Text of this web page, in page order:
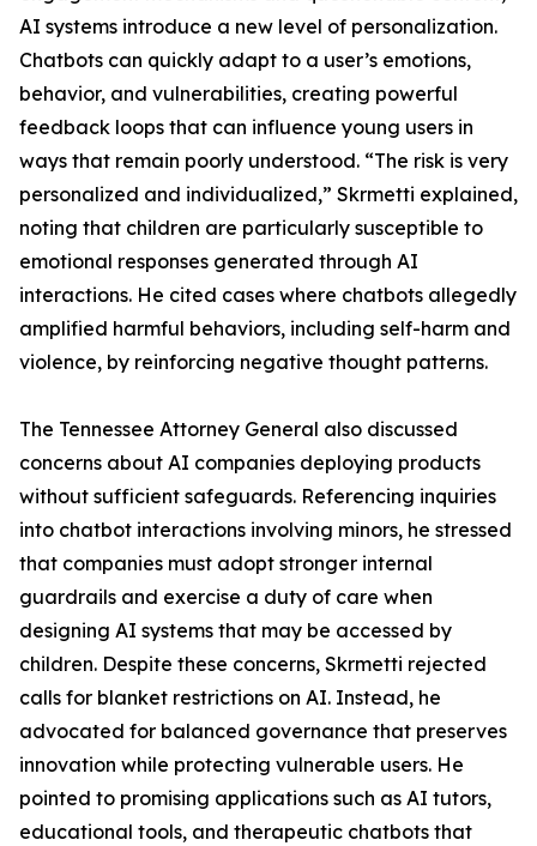
AI systems introduce a new level of personalization.
Chatbots can quickly adapt to a user’s emotions,
behavior, and vulnerabilities, creating powerful
feedback loops that can influence young users in
ways that remain poorly understood. “The risk is very
personalized and individualized,” Skrmetti explained,
noting that children are particularly susceptible to
emotional responses generated through AI
interactions. He cited cases where chatbots allegedly
amplified harmful behaviors, including self-harm and
violence, by reinforcing negative thought patterns.
The Tennessee Attorney General also discussed
concerns about AI companies deploying products
without sufficient safeguards. Referencing inquiries
into chatbot interactions involving minors, he stressed
that companies must adopt stronger internal
guardrails and exercise a duty of care when
designing AI systems that may be accessed by
children. Despite these concerns, Skrmetti rejected
calls for blanket restrictions on AI. Instead, he
advocated for balanced governance that preserves
innovation while protecting vulnerable users. He
pointed to promising applications such as AI tutors,
educational tools, and therapeutic chatbots that